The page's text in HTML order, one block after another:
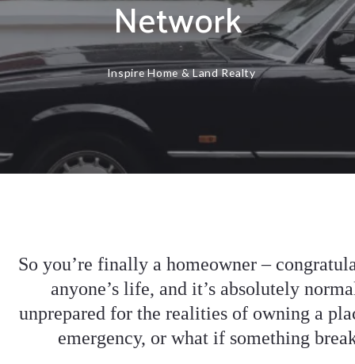
Network
Inspire Home & Land Realty
So you’re finally a homeowner –
anyone’s life, and it’s absolutely
unprepared for the realities of owning a
emergency, or what if something